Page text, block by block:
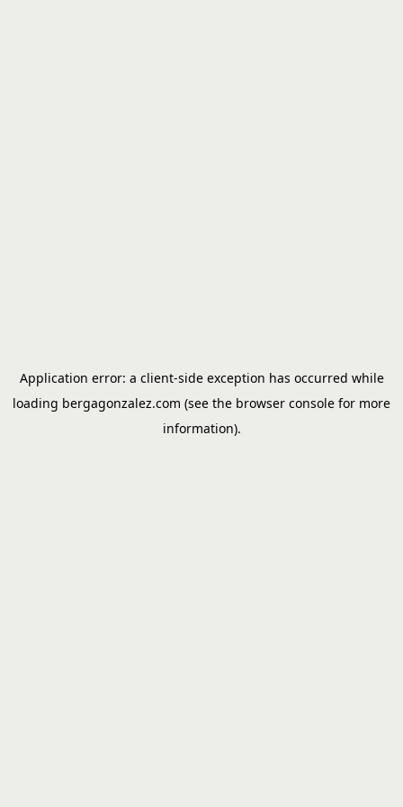
Application error: a client-side exception has occurred while
loading bergagonzalez.com (see the browser console for more
information).